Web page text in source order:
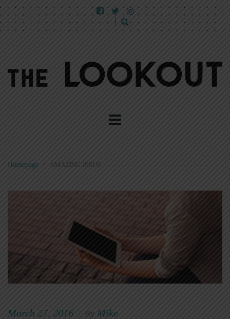
Homepage AMAZING JESUS
March 27, 2016 By Mike